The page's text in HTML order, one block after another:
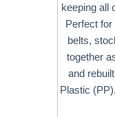
keeping all
Perfect
belts,
together
and
Plastic